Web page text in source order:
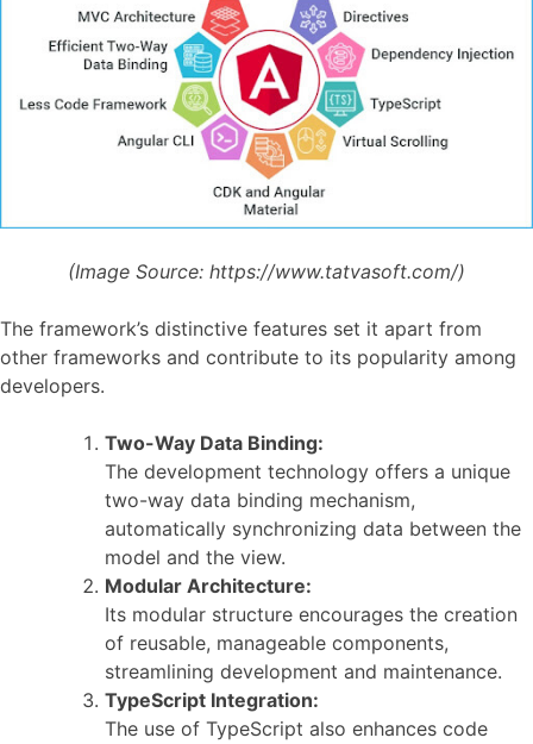
(Image Source: https://www.tatvasoft.com/)
The framework’s distinctive features set it apart from
other frameworks and contribute to its popularity among
developers.
Two-Way Data Binding:
The development technology offers a unique
two-way data binding mechanism,
automatically synchronizing data between the
model and the view.
Modular Architecture:
Its modular structure encourages the creation
of reusable, manageable components,
streamlining development and maintenance.
TypeScript Integration:
The use of TypeScript also enhances code